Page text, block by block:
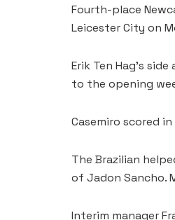
Fourth-place
Leicester City on
Erik Ten Hag’s
to the opening
Casemiro scored
The Brazilian
of Jadon Sancho.
Interim manager